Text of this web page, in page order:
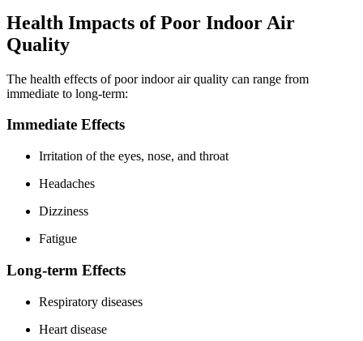
Health Impacts of Poor Indoor Air
Quality
The health effects of poor indoor air quality can range from
immediate to long-term:
Immediate Effects
Irritation of the eyes, nose, and throat
Headaches
Dizziness
Fatigue
Long-term Effects
Respiratory diseases
Heart disease